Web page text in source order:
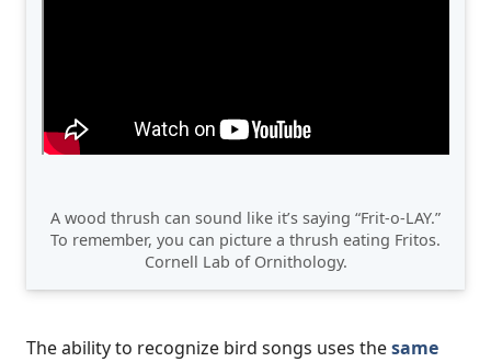
A wood thrush can sound like it’s saying “Frit-o-LAY.”
To remember, you can picture a thrush eating Fritos.
Cornell Lab of Ornithology.
The ability to recognize bird songs uses thesame